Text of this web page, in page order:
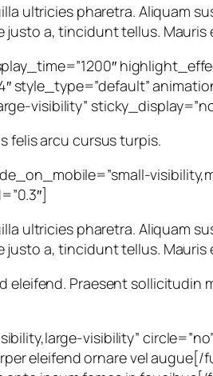
ultricies pharetra. Aliquam
a, tincidunt tellus. Mauris
style_type=”default”
visibility”
felis arcu cursus turpis.
ultricies pharetra. Aliquam
a, tincidunt tellus. Mauris
Praesent sollicitudin
visibility”
eleifend ornare vel